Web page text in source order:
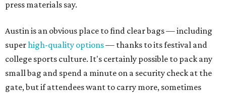
press materials say.
Austin is an obvious place to find clear bags — including
superhigh-quality options— thanks to its festival and
college sports culture. It's certainly possible to pack any
small bag and spend a minute on a security check at the
gate, but if attendees want to carry more, sometimes